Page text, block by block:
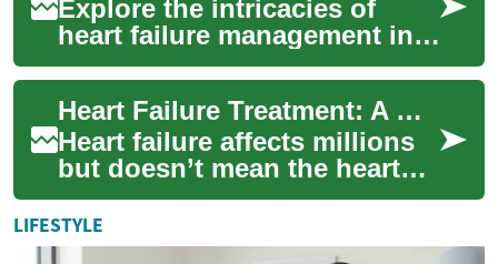
Explore the intricacies of
heart failure management in
this all-encompassing guide.
From identifying root causes
to e...
Heart Failure Treatment: A Complete Patient Guide
Heart failure affects millions
but doesn’t mean the heart
has stopped—rather, it’s
working less efficiently. This
in-...
LIFESTYLE